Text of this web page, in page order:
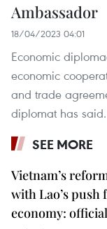
Ambassador
18/04/2023 04:01
Economic
economic
and trade
diplomat has said.
SEE MORE
Vietnam’s
with Lao’s
economy: official